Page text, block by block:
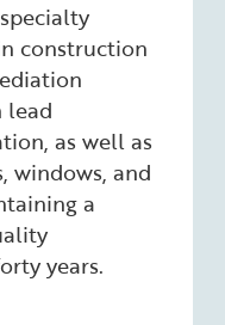
construction
lead
as well as
windows, and
a
years.